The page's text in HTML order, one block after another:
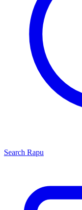
Search Rapu